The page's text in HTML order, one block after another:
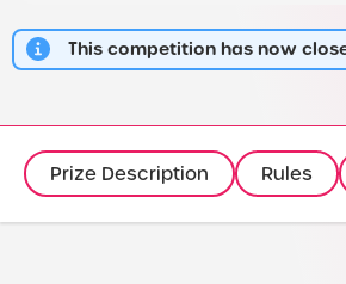
This competition has now
Prize Description Rules